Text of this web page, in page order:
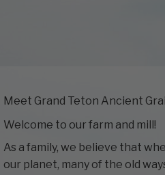
Meet Grand Teton Ancient
Welcome to our farm and mill!
As a family, we believe that
our planet, many of the old